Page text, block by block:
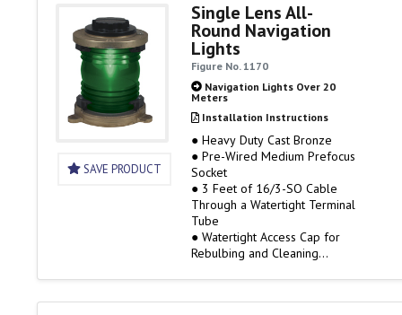
● Visibility Miles: 3
(1169E00PLB) / 6
(1169HE0PLB)
SAVE PRODUCT
Single Lens All-
Round Navigation
Lights
Figure No. 1170
Navigation Lights Over 20
Meters
Installation Instructions
● Heavy Duty Cast Bronze
● Pre-Wired Medium Prefocus
Socket
● 3 Feet of 16/3-SO Cable
Through a Watertight Terminal
Tube
● Watertight Access Cap for
Rebulbing and Cleaning
Included
● Rough Service Bulbs are